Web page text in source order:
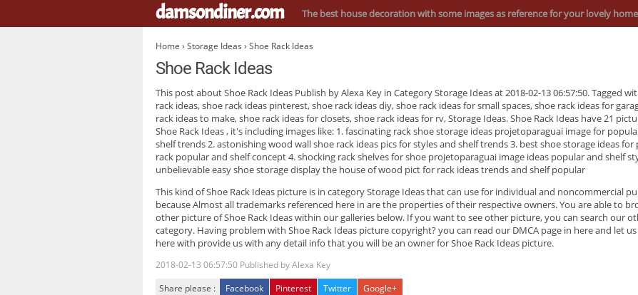
damsondiner.com The best house decoration with some images as reference for your lovely home
Home › Storage Ideas › Shoe Rack Ideas
Shoe Rack Ideas
This post aboutShoe Rack Ideas Publish by Alexa Key in Category Storage Ideas at 2018-02-13 06:57:50. Tagged
rack ideas, shoe rack ideas pinterest, shoe rack ideas diy, shoe rack ideas for small spaces, shoe rack ideas for
rack ideas to make, shoe rack ideas for closets, shoe rack ideas for rv, Storage Ideas. Shoe Rack Ideas have 21
Shoe Rack Ideas, it's including images like: 1. fascinating rack shoe storage ideas projetoparaguai image for
shelf trends 2. astonishing wood wall shoe rack ideas pics for styles and shelf trends 3. best shoe storage ideas for
rack popular and shelf concept 4. shocking rack shelves for shoe projetoparaguai image ideas popular and shelf
unbelievable easy shoe storage display the house of wood pict for rack ideas trends and shelf popular
This kind ofShoe Rack Ideas picture is in category Storage Ideas that can use for individual and noncommercial
because Almost all trademarks referenced here in are the properties of their respective owners. You are able to
other picture of Shoe Rack Ideas within our galleries below. If you want to see other picture, you can search our
category. Having problem with Shoe Rack Ideas picture copyright? you can read our DMCA page in here and let
here with provide us with any detail info that you will be an owner for Shoe Rack Ideas picture.
2018-02-13 06:57:50 Published byAlexa Key
Share please :
Facebook Pinterest Twitter Google+